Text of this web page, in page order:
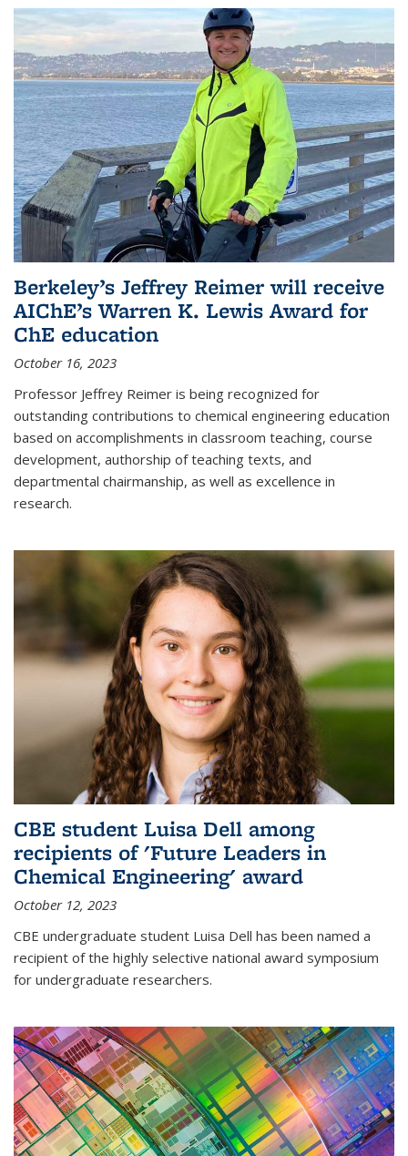
Berkeley’s Jeffrey Reimer will receive
AIChE’s Warren K. Lewis Award for
ChE education
October 16, 2023
Professor Jeffrey Reimer is being recognized for
outstanding contributions to chemical engineering education
based on accomplishments in classroom teaching, course
development, authorship of teaching texts, and
departmental chairmanship, as well as excellence in
research.
CBE student Luisa Dell among
recipients of 'Future Leaders in
Chemical Engineering' award
October 12, 2023
CBE undergraduate student Luisa Dell has been named a
recipient of the highly selective national award symposium
for undergraduate researchers.